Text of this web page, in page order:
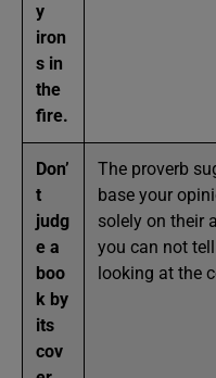
y
iron
s in
the
fire.
Don’
t
judg
e a
boo
k by
its
cov
The proverb
base your
solely on their
you can not
looking at the